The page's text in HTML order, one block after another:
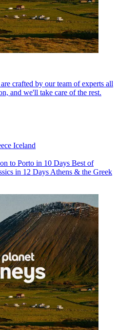
crafted by our team of experts all
and we'll take care of the rest.
Iceland
to Porto in 10 Days Best of
in 12 Days Athens & the Greek